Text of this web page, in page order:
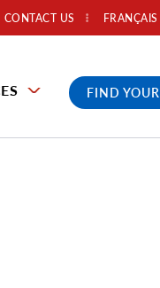
CONTACT US FRANÇAIS
FIND